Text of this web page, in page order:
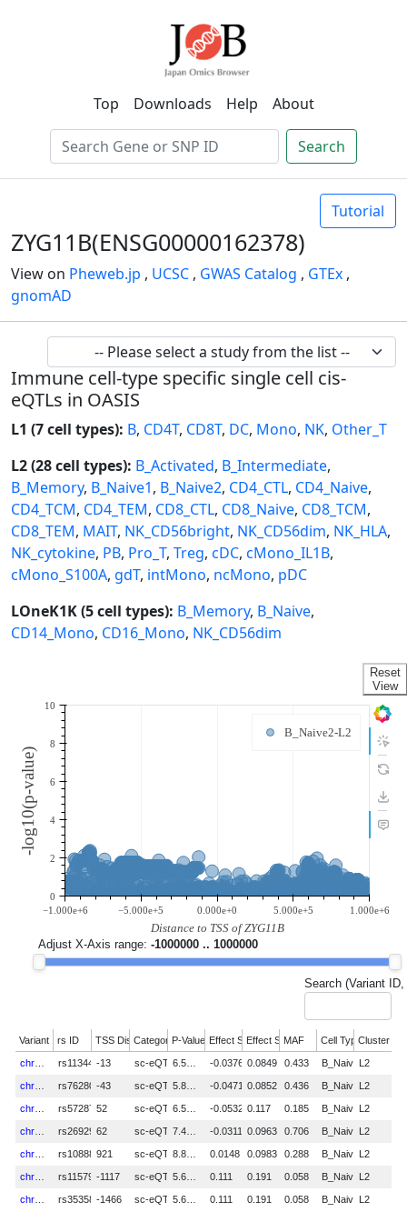
Top Downloads Help About
Search
Tutorial
ZYG11B(ENSG00000162378)
View on Pheweb.jp , UCSC , GWAS Catalog , GTEx ,
gnomAD
Immune cell-type specific single cell cis-
eQTLs in OASIS
L1 (7 cell types): B, CD4T, CD8T, DC, Mono, NK, Other_T
L2 (28 cell types): B_Activated, B_Intermediate,
B_Memory, B_Naive1, B_Naive2, CD4_CTL, CD4_Naive,
CD4_TCM, CD4_TEM, CD8_CTL, CD8_Naive, CD8_TCM,
CD8_TEM, MAIT, NK_CD56bright, NK_CD56dim, NK_HLA,
NK_cytokine, PB, Pro_T, Treg, cDC, cMono_IL1B,
cMono_S100A, gdT, intMono, ncMono, pDC
LOneK1K (5 cell types): B_Memory, B_Naive,
CD14_Mono, CD16_Mono, NK_CD56dim